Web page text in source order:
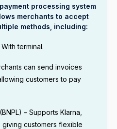
processing system
merchants to accept
methods, including:
terminal.
can send invoices
customers to pay
– Supports Klarna,
giving customers flexible